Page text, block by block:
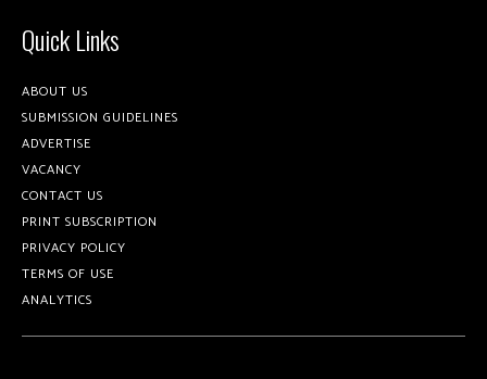
Quick Links
ABOUT US
SUBMISSION GUIDELINES
ADVERTISE
VACANCY
CONTACT US
PRINT SUBSCRIPTION
PRIVACY POLICY
TERMS OF USE
ANALYTICS